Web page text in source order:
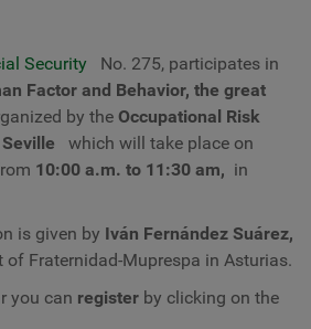
Security No. 275, participates in
Factor and Behavior, the great
by the Occupational Risk
which will take place on
10:00 a.m. to 11:30 am, in
is given by Iván Fernández Suárez,
of Fraternidad-Muprespa in Asturias.
you can register by clicking on the